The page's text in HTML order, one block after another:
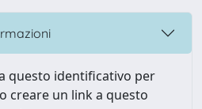
questo identificativo per
creare un link a questo